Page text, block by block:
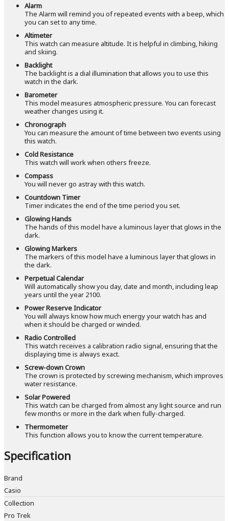
Alarm
The Alarm will remind you of repeated events with a beep, which
you can set to any time.
Altimeter
This watch can measure altitude. It is helpful in climbing, hiking
and skiing.
Backlight
The backlight is a dial illumination that allows you to use this
watch in the dark.
Barometer
This model measures atmospheric pressure. You can forecast
weather changes using it.
Chronograph
You can measure the amount of time between two events using
this watch.
Cold Resistance
This watch will work when others freeze.
Compass
You will never go astray with this watch.
Countdown Timer
Timer indicates the end of the time period you set.
Glowing Hands
The hands of this model have a luminous layer that glows in the
dark.
Glowing Markers
The markers of this model have a luminous layer that glows in
the dark.
Perpetual Calendar
Will automatically show you day, date and month, including leap
years until the year 2100.
Power Reserve Indicator
You will always know how much energy your watch has and
when it should be charged or winded.
Radio Controlled
This watch receives a calibration radio signal, ensuring that the
displaying time is always exact.
Screw-down Crown
The crown is protected by screwing mechanism, which improves
water resistance.
Solar Powered
This watch can be charged from almost any light source and run
few months or more in the dark when fully-charged.
Thermometer
This function allows you to know the current temperature.
Specification
Brand
Casio
Collection
Pro Trek